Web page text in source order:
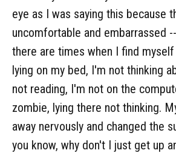
eye as I was saying this because
uncomfortable and embarrassed --
there are times when I find
lying on my bed, I'm not thinking
not reading, I'm not on the
zombie, lying there not thinking.
away nervously and changed the
you know, why don't I just get up